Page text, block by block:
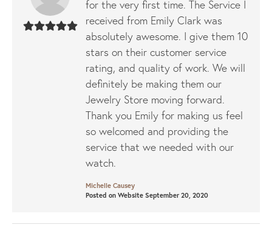
for the very first time. The Service I
received from Emily Clark was
absolutely awesome. I give them 10
stars on their customer service
rating, and quality of work. We will
definitely be making them our
Jewelry Store moving forward.
Thank you Emily for making us feel
so welcomed and providing the
service that we needed with our
watch.
Michelle Causey
Posted on Website September 20, 2020